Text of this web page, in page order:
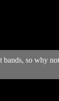
bands, so why not